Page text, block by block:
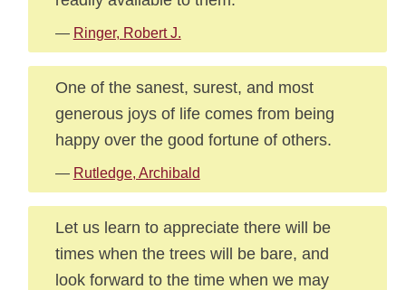
— Ringer, Robert J.
One of the sanest, surest, and most
generous joys of life comes from being
happy over the good fortune of others.
— Rutledge, Archibald
Let us learn to appreciate there will be
times when the trees will be bare, and
look forward to the time when we may